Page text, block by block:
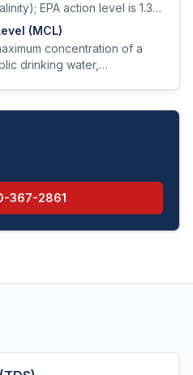
EPA action level is 1.3
(MCL)
concentration of a
drinking water,
367-2861